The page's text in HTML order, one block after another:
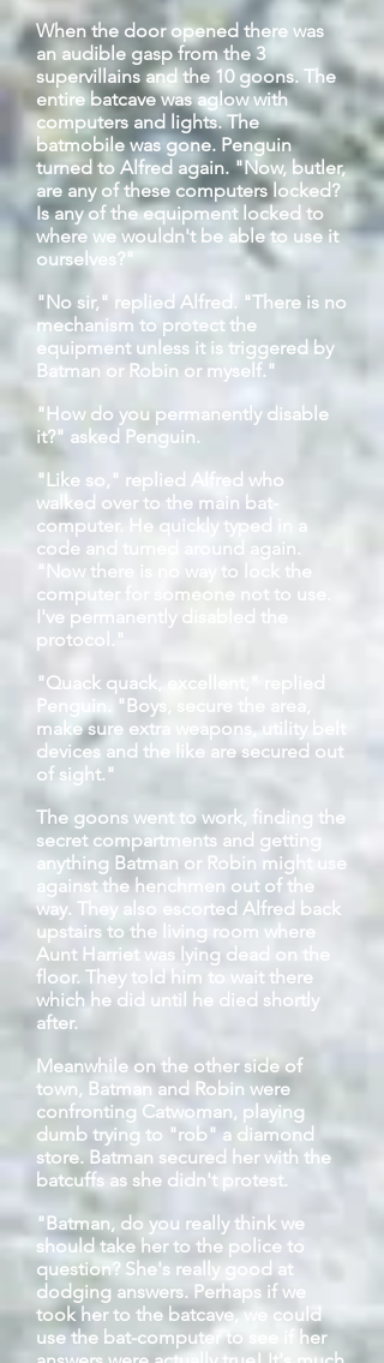
When the door opened there was
an audible gasp from the 3
supervillains and the 10 goons. The
entire batcavewas aglow with
computers and lights. The
batmobile was gone. Penguin
turned to Alfred again. "Now, butler,
are any of these computers locked?
Is any of the equipment locked to
where we wouldn't be able to use it
ourselves?"
"No sir," replied Alfred. "There is no
mechanism to protect the
equipment unless it is triggered by
Batman or Robin or myself."
"How do you permanently disable
it?" asked Penguin.
"Like so," replied Alfred who
walked over to the main bat-
computer. He quickly typed in a
code and turned around again.
"Now there is no way to lock the
computer for someone not to use.
I've permanently disabled the
protocol."
"Quack quack, excellent," replied
Penguin. "Boys, secure the area,
make sure extra weapons, utility belt
devices and the like are secured out
of sight."
The goons went to work, finding the
secret compartments and getting
anything Batman or Robin might use
against the henchmen out of the
way. They also escorted Alfred back
upstairs to the living room where
Aunt Harriet was lying dead on the
floor. They told him to wait there
which he did until he died shortly
after.
Meanwhile on the other side of
town, Batman and Robin were
confronting Catwoman, playing
dumb trying to "rob" a diamond
store. Batman secured her with the
batcuffs as she didn't protest.
"Batman, do you really think we
should take her to the police to
question? She's really good at
dodging answers. Perhaps if we
took her to the batcave, we could
use the bat-computer to see if her